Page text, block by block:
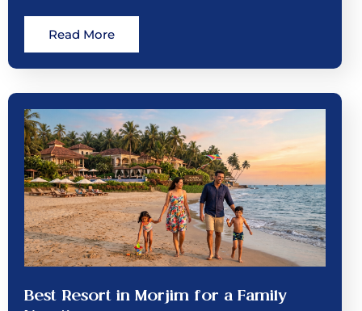
Read More
Best Resort in Morjim for a Family